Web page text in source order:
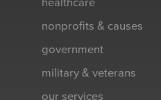
healthcare
nonprofits & causes
government
military & veterans
our services